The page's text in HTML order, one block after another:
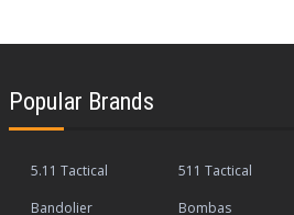
Popular Brands
5.11 Tactical 511 Tactical
Bandolier
Bombas